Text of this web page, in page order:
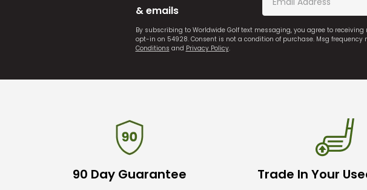
& emails
By subscribing to Worldwide Golf text messaging, you agree to
opt-in on 54928. Consent is not a condition of purchase. Msg frequency
Conditions and Privacy Policy.
90 Day Guarantee Trade In Your